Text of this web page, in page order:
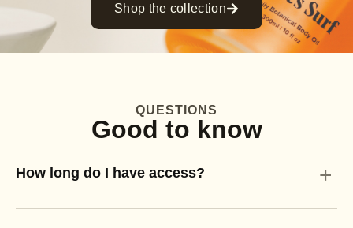
Shop the collection
QUESTIONS
Good to know
How long do I have access? +